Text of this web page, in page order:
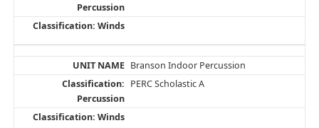
Branson Indoor Percussion
PERC Scholastic A